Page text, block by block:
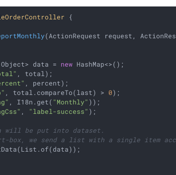
{
(ActionRequest request,
data =
new HashMap<>();
, total);
, percent);
, total.compareTo(last) > 0);
, I18n.get( "Monthly" ));
, "label-success" );
will be put into dataset.
box, we send a list with a single item